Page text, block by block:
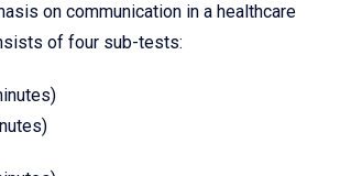
on communication in a healthcare
of four sub-tests: